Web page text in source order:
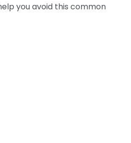
you avoid this common